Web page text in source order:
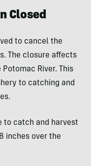
Closed
to cancel the
The closure affects
River. This
to catching and
to catch and harvest
inches over the